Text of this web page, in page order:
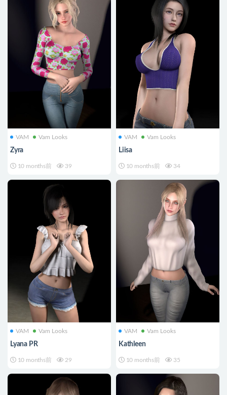
VAM Vam Looks
Zyra
10 months前 39
VAM Vam Looks
Liisa
10 months前 34
VAM Vam Looks
Lyana PR
10 months前 29
VAM Vam Looks
Kathleen
10 months前 35